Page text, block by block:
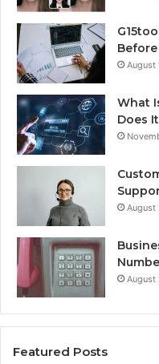
August
What
Does
August
August
Featured Posts